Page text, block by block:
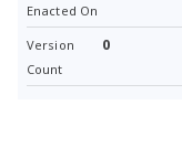
Enacted On
Version
Count
0